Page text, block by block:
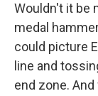
Wouldn't it be
medal
could picture
line and
end zone.